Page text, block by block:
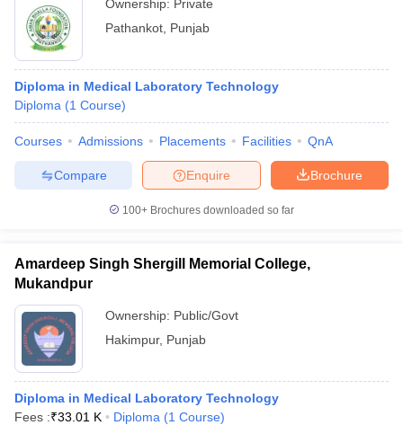
Ownership: Private
Pathankot Punjab
Diploma in Medical Laboratory Technology
Diploma (1 Course)
Courses Admissions Placements Facilities QnA
Brochure
Enquire
Compare
100+ Brochures downloaded so far
Amardeep Singh Shergill Memorial College,
Mukandpur
Ownership: Public/Govt
Hakimpur, Punjab
Diploma in Medical Laboratory Technology
Fees :₹33.01 K Diploma (1 Course)